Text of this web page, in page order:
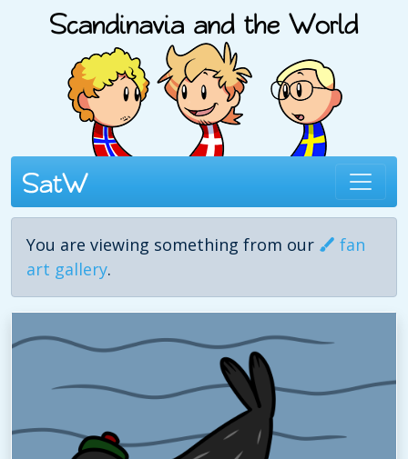
You are viewing something from our
fan
art gallery.